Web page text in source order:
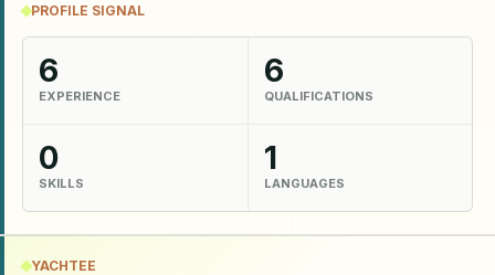
PROFILE SIGNAL
6
EXPERIENCE
6
QUALIFICATIONS
0
SKILLS
1
LANGUAGES
YACHTEE